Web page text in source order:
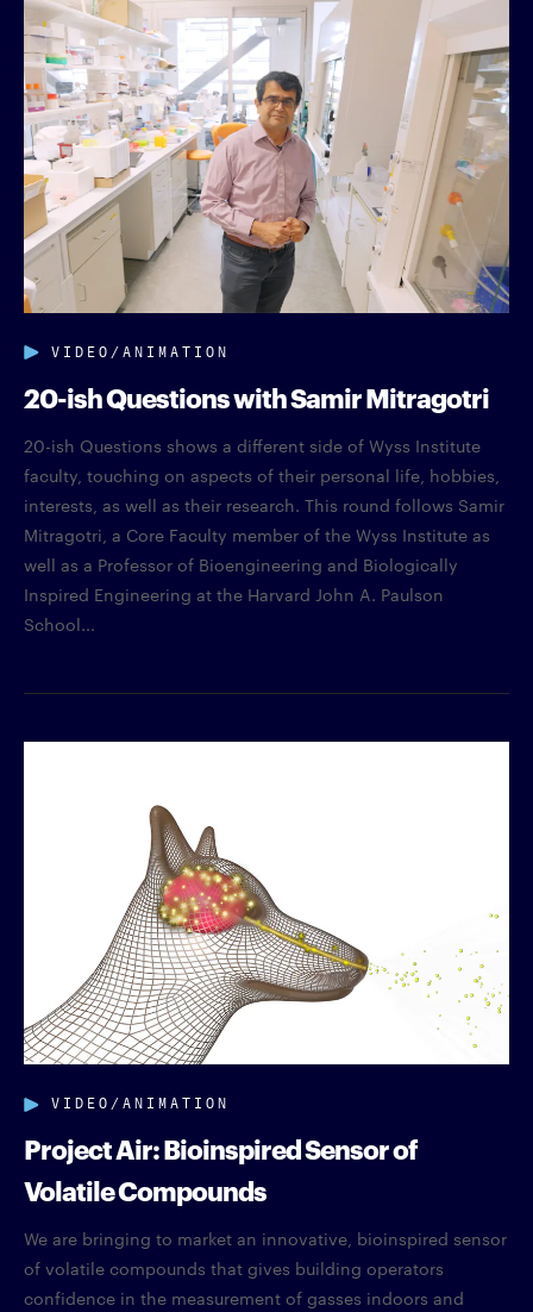
VIDEO/ANIMATION
20-ish Questions with Samir Mitragotri
20-ish Questions shows a different side of Wyss Institute
faculty, touching on aspects of their personal life, hobbies,
interests, as well as their research. This round follows Samir
Mitragotri, a Core Faculty member of the Wyss Institute as
well as a Professor of Bioengineering and Biologically
Inspired Engineering at the Harvard John A. Paulson
School...
VIDEO/ANIMATION
Project Air: Bioinspired Sensor of
Volatile Compounds
We are bringing to market an innovative, bioinspired sensor
of volatile compounds that gives building operators
confidence in the measurement of gasses indoors and